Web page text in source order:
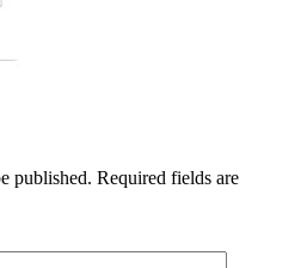
published. Required fields are